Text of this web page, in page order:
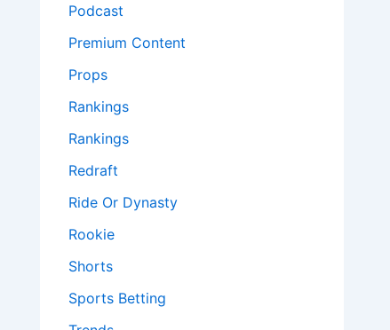
Podcast
Premium Content
Props
Rankings
Rankings
Redraft
Ride Or Dynasty
Rookie
Shorts
Sports Betting